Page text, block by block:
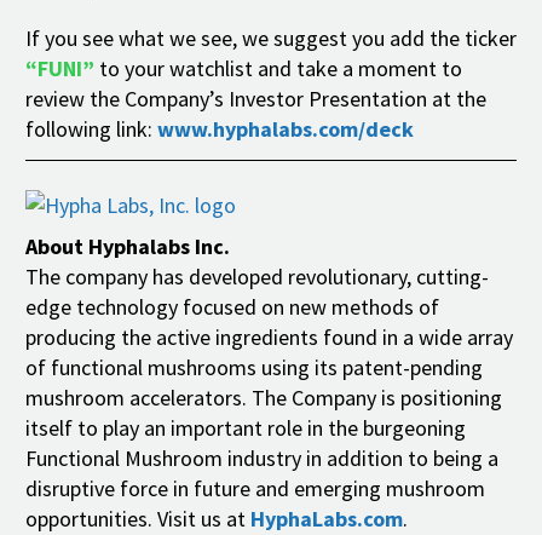
If you see what we see, we suggest you add the ticker
“FUNI” to your watchlist and take a moment to
review the Company’s Investor Presentation at the
following link: www.hyphalabs.com/deck
About Hyphalabs Inc.
The company has developed revolutionary, cutting-
edge technology focused on new methods of
producing the active ingredients found in a wide array
of functional mushrooms using its patent-pending
mushroom accelerators. The Company is positioning
itself to play an important role in the burgeoning
Functional Mushroom industry in addition to being a
disruptive force in future and emerging mushroom
opportunities. Visit us at HyphaLabs.com.